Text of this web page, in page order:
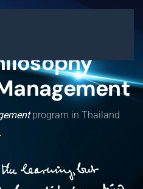
program in Thailand